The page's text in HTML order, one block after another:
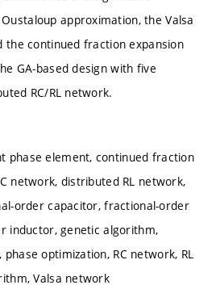
approximation, the Valsa
the continued fraction expansion
GA-based design with five
RC/RL network.
phase element, continued fraction
network, distributed RL network,
order capacitor, fractional-order
inductor, genetic algorithm,
optimization, RC network, RL
Valsa network